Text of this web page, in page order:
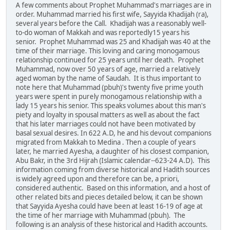
A few comments about Prophet Muhammad's marriages are in
order. Muhammad married his first wife, Sayyida Khadijah (ra),
several years before the Call. Khadijah was a reasonably well-
to-do woman of Makkah and was reportedly15 years his
senior. Prophet Muhammad was 25 and Khadijah was 40 at the
time of their marriage. This loving and caring monogamous
relationship continued for 25 years until her death. Prophet
Muhammad, now over 50 years of age, married a relatively
aged woman by the name of Saudah. It is thus important to
note here that Muhammad (pbuh)'s twenty five prime youth
years were spent in purely monogamous relationship with a
lady 15 years his senior. This speaks volumes about this man's
piety and loyalty in spousal matters as well as about the fact
that his later marriages could not have been motivated by
basal sexual desires. In 622 A.D, he and his devout companions
migrated from Makkah to Medina . Then a couple of years
later, he married Ayesha, a daughter of his closest companion,
Abu Bakr, in the 3rd Hijrah (Islamic calendar--623-24 A.D). This
information coming from diverse historical and Hadith sources
is widely agreed upon and therefore can be, a priori,
considered authentic. Based on this information, and a host of
other related bits and pieces detailed below, it can be shown
that Sayyida Ayesha could have been at least 16-19 of age at
the time of her marriage with Muhammad (pbuh). The
following is an analysis of these historical and Hadith accounts.